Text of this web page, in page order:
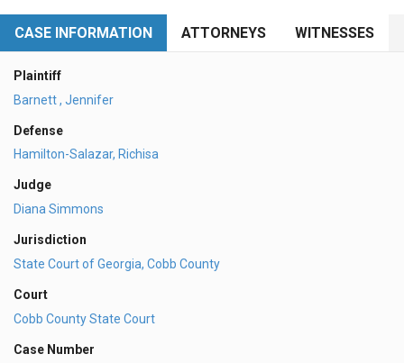
CASE INFORMATION ATTORNEYS WITNESSES
Plaintiff
Barnett , Jennifer
Defense
Hamilton-Salazar, Richisa
Judge
Diana Simmons
Jurisdiction
State Court of Georgia, Cobb County
Court
Cobb County State Court
Case Number